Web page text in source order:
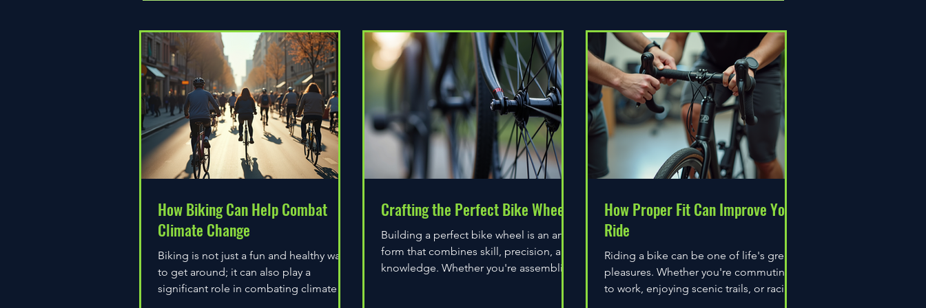
How Biking Can Help Combat
Climate Change
Biking is not just a fun and healthy way
to get around; it can also play a
significant role in combating climate
Crafting the Perfect Bike Wheel
Building a perfect bike wheel is an art
form that combines skill, precision, and
knowledge. Whether you're assembling
How Proper Fit Can Improve Your
Ride
Riding a bike can be one of life's great
pleasures. Whether you're commuting
to work, enjoying scenic trails, or racing